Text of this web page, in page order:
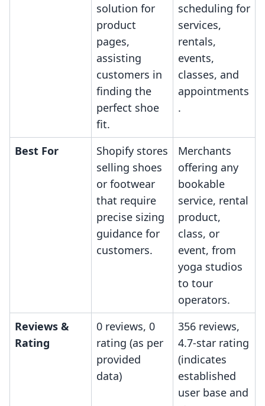
solution for
product
pages,
assisting
customers in
finding the
perfect shoe
fit.
scheduling for
services,
rentals,
events,
classes, and
appointments
.
Best For
Shopify stores
selling shoes
or footwear
that require
precise sizing
guidance for
customers.
Merchants
offering any
bookable
service, rental
product,
class, or
event, from
yoga studios
to tour
operators.
Reviews &
Rating
0 reviews, 0
rating (as per
provided
data)
356 reviews,
4.7-star rating
(indicates
established
user base and